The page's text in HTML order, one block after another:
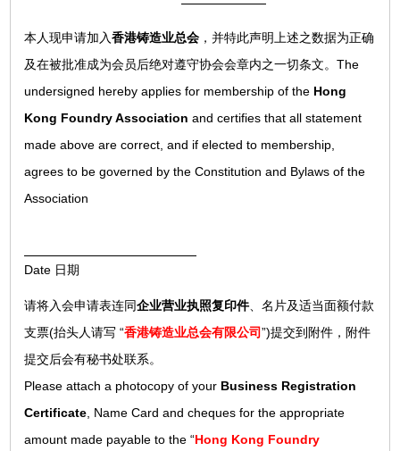
本人现申请加入香港铸造业总会 ，并特此声明上述之数据为正确
及在被批准成为会员后绝对遵守协会会章内之一切条文。The
undersigned hereby applies for membership of the Hong
Kong Foundry Association and certifies that all statement
made above are correct, and if elected to membership,
agrees to be governed by the Constitution and Bylaws of the
Association
Date 日期
请将入会申请表连同企业营业执照复印件、名片及适当面额付款
支票(抬头人请写 “香港铸造业总会有限公司”)提交到附件，附件
提交后会有秘书处联系。
Please attach a photocopy of your Business Registration
Certificate , Name Card and cheques for the appropriate
amount made payable to the “Hong Kong Foundry